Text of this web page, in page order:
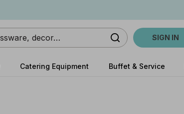
SIGN IN
Catering Equipment Buffet & Service